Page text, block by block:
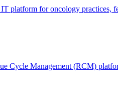
platform for oncology practices,
Cycle Management (RCM)